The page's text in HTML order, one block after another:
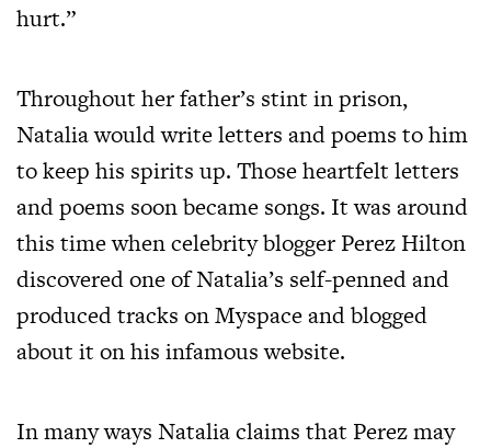
hurt.”
Throughout her father’s stint in prison,
Natalia would write letters and poems to him
to keep his spirits up. Those heartfelt letters
and poems soon became songs. It was around
this time when celebrity blogger Perez Hilton
discovered one of Natalia’s self-penned and
produced tracks on Myspace and blogged
about it on his infamous website.
In many ways Natalia claims that Perez may